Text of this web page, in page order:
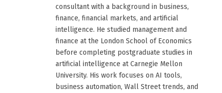
consultant with a background in business,
finance, financial markets, and artificial
intelligence. He studied management and
finance at the London School of Economics
before completing postgraduate studies in
artificial intelligence at Carnegie Mellon
University. His work focuses on AI tools,
business automation, Wall Street trends, and